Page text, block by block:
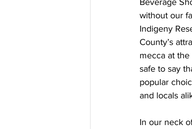
Beverage
without our
Indigeny
County’s
mecca at
safe to say
popular
and locals
In our neck